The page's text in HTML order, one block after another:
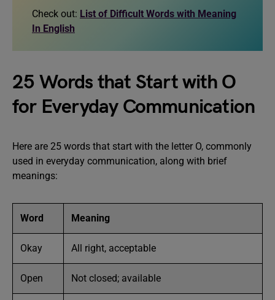
Check out: List of Difficult Words with Meaning
In English
25 Words that Start with O
for Everyday Communication
Here are 25 words that start with the letter O, commonly
used in everyday communication, along with brief
meanings:
Word Meaning
Okay All right, acceptable
Open Not closed; available